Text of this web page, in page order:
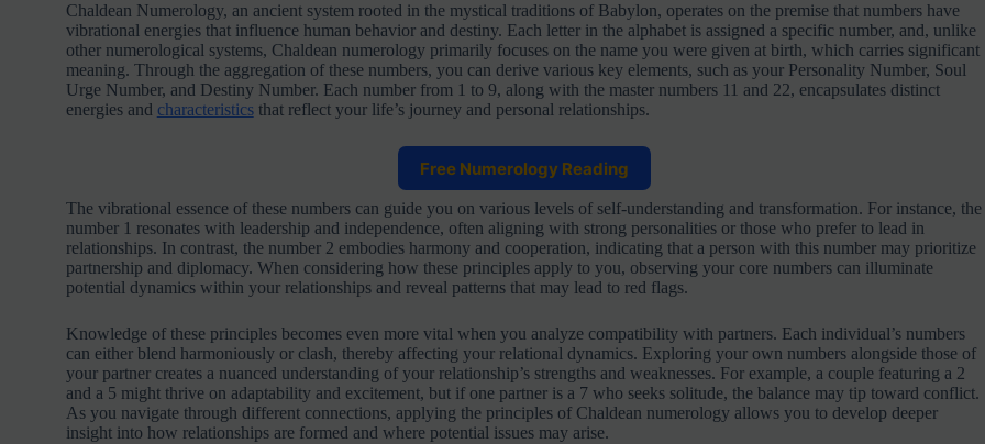
Chaldean Numerology, an ancient system rooted in the mystical traditions of Babylon, operates on the premise that numbers have
vibrational energies that influence human behavior and destiny. Each letter in the alphabet is assigned a specific number, and, unlike
other numerological systems, Chaldean numerology primarily focuses on the name you were given at birth, which carries significant
meaning. Through the aggregation of these numbers, you can derive various key elements, such as your Personality Number, Soul
Urge Number, and Destiny Number. Each number from 1 to 9, along with the master numbers 11 and 22, encapsulates distinct
energies and characteristicsthat reflect your life’s journey and personal relationships.
Free Numerology Reading
The vibrational essence of these numbers can guide you on various levels of self-understanding and transformation. For instance, the
number 1 resonates with leadership and independence, often aligning with strong personalities or those who prefer to lead in
relationships. In contrast, the number 2 embodies harmony and cooperation, indicating that a person with this number may prioritize
partnership and diplomacy. When considering how these principles apply to you, observing your core numbers can illuminate
potential dynamics within your relationships and reveal patterns that may lead to red flags.
Knowledge of these principles becomes even more vital when you analyze compatibility with partners. Each individual’s numbers
can either blend harmoniously or clash, thereby affecting your relational dynamics. Exploring your own numbers alongside those of
your partner creates a nuanced understanding of your relationship’s strengths and weaknesses. For example, a couple featuring a 2
and a 5 might thrive on adaptability and excitement, but if one partner is a 7 who seeks solitude, the balance may tip toward conflict.
As you navigate through different connections, applying the principles of Chaldean numerology allows you to develop deeper
insight into how relationships are formed and where potential issues may arise.